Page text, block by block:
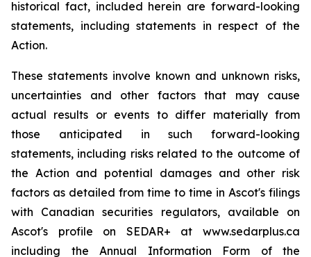
historical fact, included herein are forward-looking
statements, including statements in respect of the
Action.
These statements involve known and unknown risks,
uncertainties and other factors that may cause
actual results or events to differ materially from
those anticipated in such forward-looking
statements, including risks related to the outcome of
the Action and potential damages and other risk
factors as detailed from time to time in Ascot's filings
with Canadian securities regulators, available on
Ascot's profile on SEDAR+ at www.sedarplus.ca
including the Annual Information Form of the